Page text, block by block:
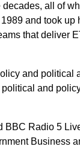
all of
and took
that deliver
and political
and
Radio 5
Business